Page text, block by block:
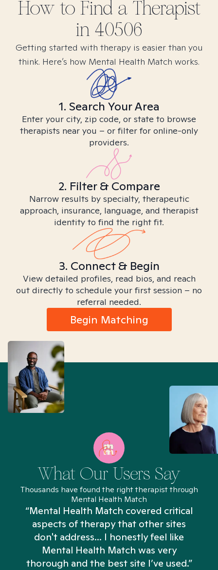
How to Find a Therapist
in 40506
Getting started with therapy is easier than you
think. Here’s how Mental Health Match works.
1. Search Your Area
Enter your city, zip code, or state to browse
therapists near you – or filter for online-only
providers.
2. Filter & Compare
Narrow results by specialty, therapeutic
approach, insurance, language, and therapist
identity to find the right fit.
3. Connect & Begin
View detailed profiles, read bios, and reach
out directly to schedule your first session – no
referral needed.
Begin Matching
What Our Users Say
Thousands have found the right therapist through
Mental Health Match
“Mental Health Match covered critical
aspects of therapy that other sites
don't address... I honestly feel like
Mental Health Match was very
thorough and the best site I’ve used.”